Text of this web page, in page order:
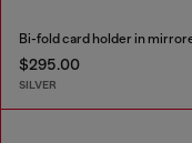
$295.00
SILVER